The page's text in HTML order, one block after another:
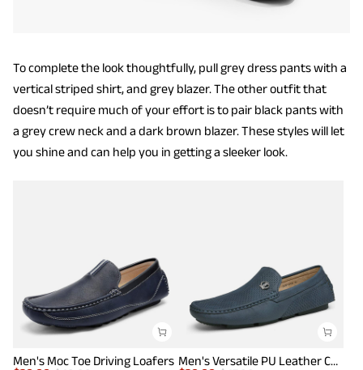
To complete the look thoughtfully, pull grey dress pants with a
vertical striped shirt, and grey blazer. The other outfit that
doesn’t require much of your effort is to pair black pants with
a grey crew neck and a dark brown blazer. These styles will let
you shine and can help you in getting a sleeker look.
Men's Moc Toe Driving Loafers
Men's Versatile PU Leather Casual Loafers